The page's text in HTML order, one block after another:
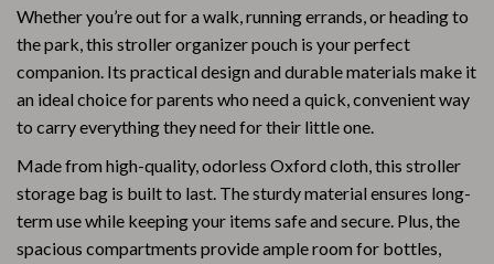
Whether you’re out for a walk, running errands, or heading to
the park, this stroller organizer pouch is your perfect
companion. Its practical design and durable materials make it
an ideal choice for parents who need a quick, convenient way
to carry everything they need for their little one.
Made from high-quality, odorless Oxford cloth, this stroller
storage bag is built to last. The sturdy material ensures long-
term use while keeping your items safe and secure. Plus, the
spacious compartments provide ample room for bottles,